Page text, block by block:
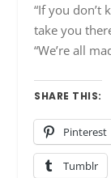
“If you don’t
take you
“We’re all
SHARE THIS:
Pinterest
Tumblr